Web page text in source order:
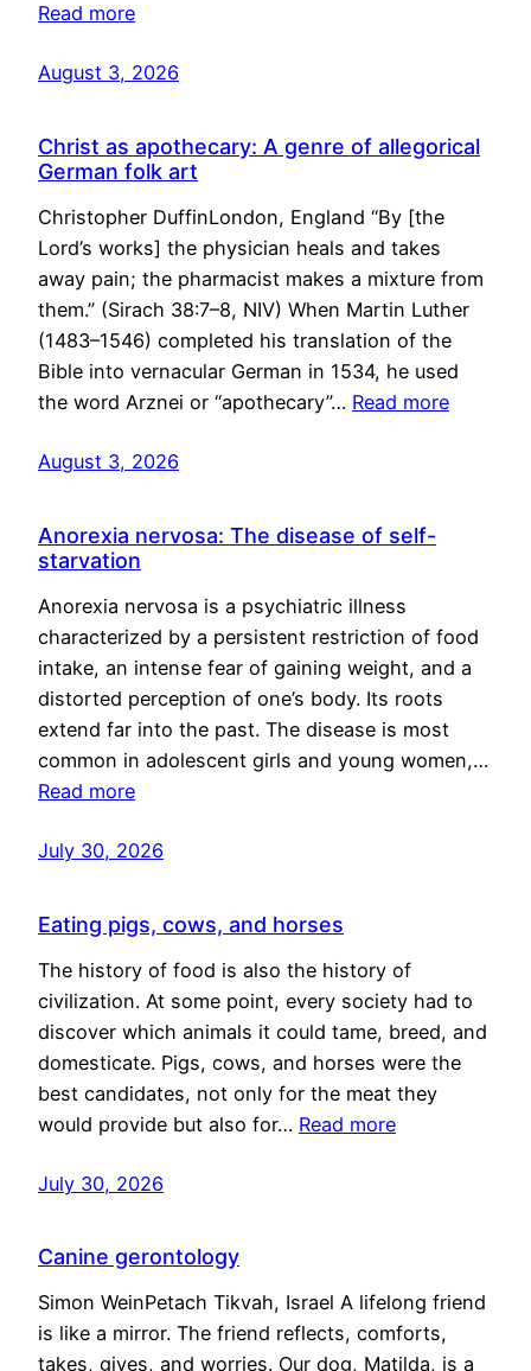
Read more
August 3, 2026
Christ as apothecary: A genre of allegorical
German folk art
Christopher DuffinLondon, England “By [the
Lord’s works] the physician heals and takes
away pain; the pharmacist makes a mixture from
them.” (Sirach 38:7–8, NIV) When Martin Luther
(1483–1546) completed his translation of the
Bible into vernacular German in 1534, he used
the word Arznei or “apothecary”… Read more
August 3, 2026
Anorexia nervosa: The disease of self-
starvation
Anorexia nervosa is a psychiatric illness
characterized by a persistent restriction of food
intake, an intense fear of gaining weight, and a
distorted perception of one’s body. Its roots
extend far into the past. The disease is most
common in adolescent girls and young women,…
Read more
July 30, 2026
Eating pigs, cows, and horses
The history of food is also the history of
civilization. At some point, every society had to
discover which animals it could tame, breed, and
domesticate. Pigs, cows, and horses were the
best candidates, not only for the meat they
would provide but also for… Read more
July 30, 2026
Canine gerontology
Simon WeinPetach Tikvah, Israel A lifelong friend
is like a mirror. The friend reflects, comforts,
takes, gives, and worries. Our dog, Matilda, is a